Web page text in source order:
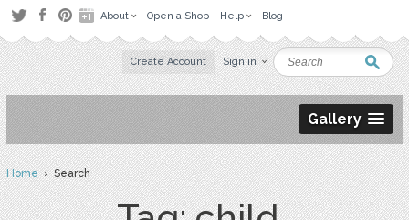
About Open a Shop Help Blog
Create Account Sign in
Gallery
Home› Search